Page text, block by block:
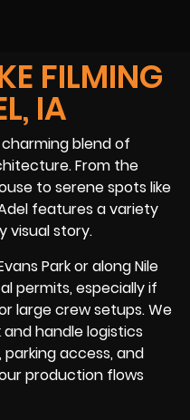
FILMING
IA
blend of
From the
to serene spots like
features a variety
visual story.
Park or along Nile
permits, especially if
large crew setups. We
handle logistics
access, and
production flows